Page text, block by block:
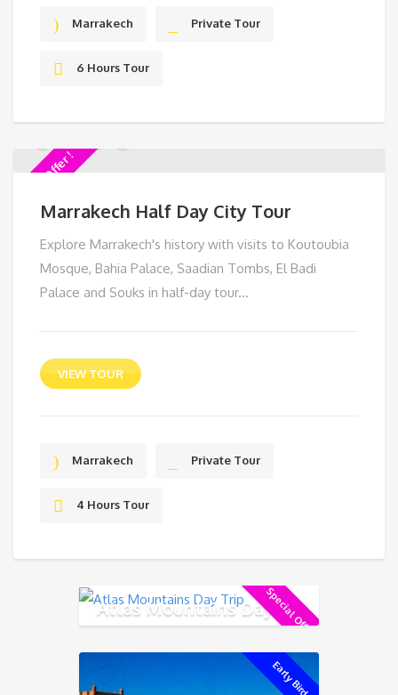
Marrakech Private Tour
6 Hours Tour
Special Offer !
Marrakech Half Day City Tour
Explore Marrakech's history with visits to Koutoubia
Mosque, Bahia Palace, Saadian Tombs, El Badi
Palace and Souks in half-day tour...
VIEW TOUR
Marrakech Private Tour
4 Hours Tour
Special Offer !
Atlas Mountains Day Trip
Early Bird !